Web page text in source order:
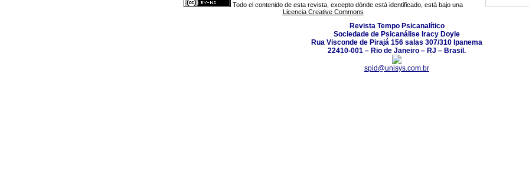
Todo el contenido de esta revista, excepto dónde está identificado, está bajo una
Licencia Creative Commons
Revista Tempo Psicanalítico
Sociedade de Psicanálise Iracy Doyle
Rua Visconde de Pirajá 156 salas 307/310 Ipanema
22410-001 – Rio de Janeiro – RJ – Brasil.
spid@unisys.com.br